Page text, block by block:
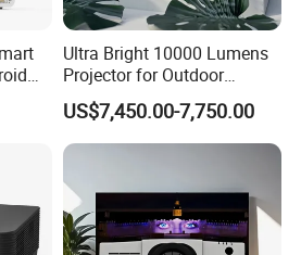
Ultra Bright 10000 Lumens
Projector for Outdoor
Cinema Fun
US$7,450.00-7,750.00